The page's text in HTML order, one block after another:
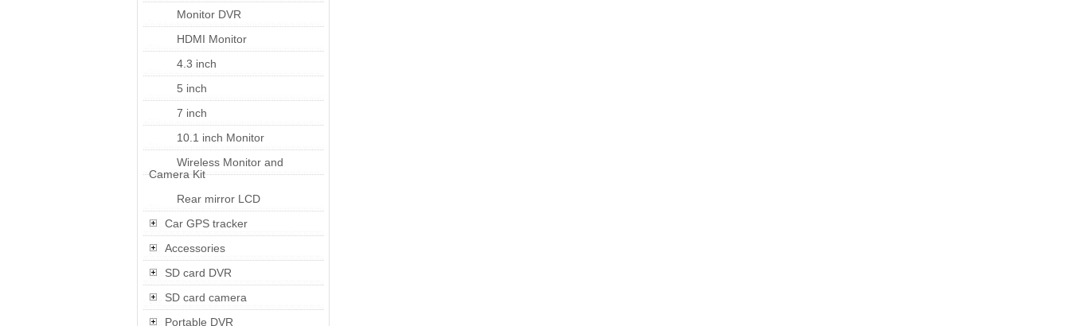
Monitor DVR
HDMI Monitor
4.3 inch
5 inch
7 inch
10.1 inch Monitor
Wireless Monitor and
Camera Kit
Rear mirror LCD
Car GPS tracker
Accessories
SD card DVR
SD card camera
Portable DVR